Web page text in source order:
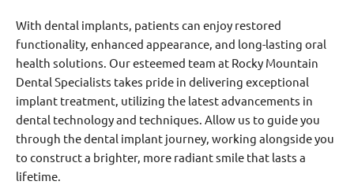
With dental implants, patients can enjoy restored
functionality, enhanced appearance, and long-lasting oral
health solutions. Our esteemed team at Rocky Mountain
Dental Specialists takes pride in delivering exceptional
implant treatment, utilizing the latest advancements in
dental technology and techniques. Allow us to guide you
through the dental implant journey, working alongside you
to construct a brighter, more radiant smile that lasts a
lifetime.